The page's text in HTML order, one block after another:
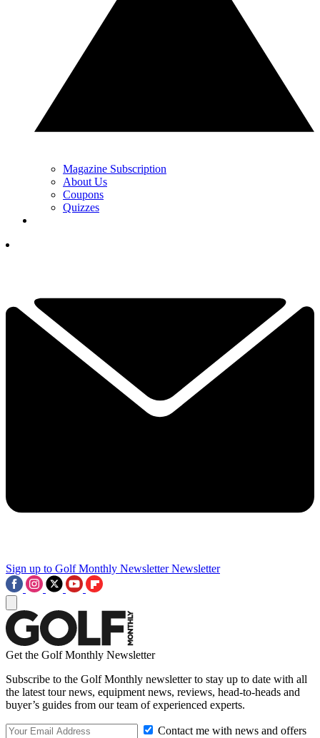
Magazine Subscription
About Us
Coupons
Quizzes
Sign up to Golf Monthly Newsletter Newsletter
Get the Golf Monthly Newsletter
Subscribe to the Golf Monthly newsletter to stay up to date with all
the latest tour news, equipment news, reviews, head-to-heads and
buyer’s guides from our team of experienced experts.
Contact me with news and offers